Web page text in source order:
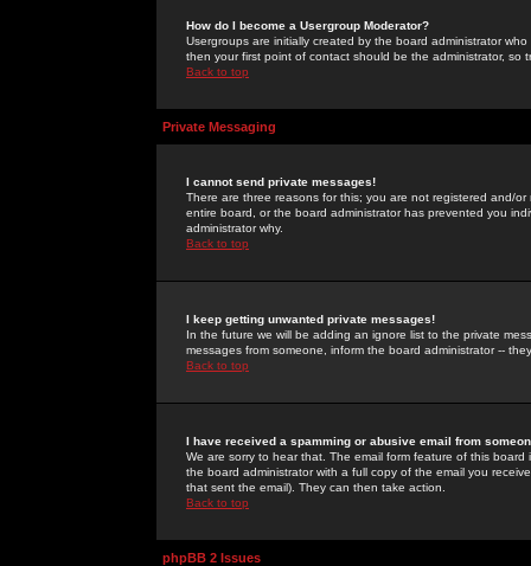
How do I become a Usergroup Moderator?
Usergroups are initially created by the board administrator
then your first point of contact should be the administrator, so
Back to top
Private Messaging
I cannot send private messages!
There are three reasons for this; you are not registered and/
entire board, or the board administrator has prevented you
administrator why.
Back to top
I keep getting unwanted private messages!
In the future we will be adding an ignore list to the private
messages from someone, inform the board administrator --
Back to top
I have received a spamming or abusive email from
We are sorry to hear that. The email form feature of this
the board administrator with a full copy of the email you
that sent the email). They can then take action.
Back to top
phpBB 2 Issues